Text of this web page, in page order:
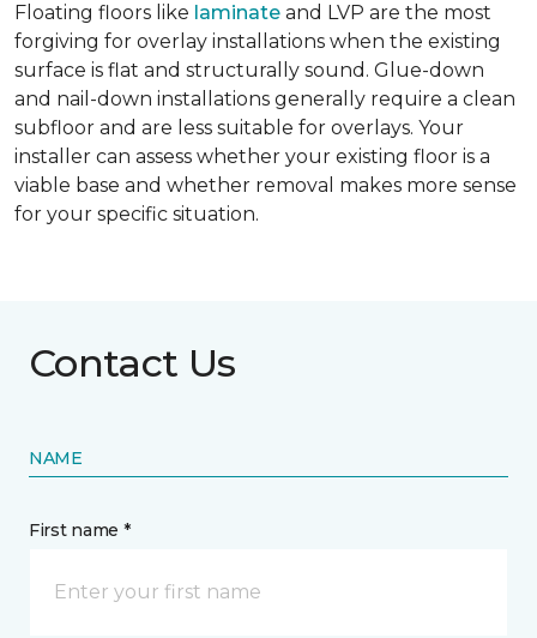
Floating floors like laminate and LVP are the most
forgiving for overlay installations when the existing
surface is flat and structurally sound. Glue-down
and nail-down installations generally require a clean
subfloor and are less suitable for overlays. Your
installer can assess whether your existing floor is a
viable base and whether removal makes more sense
for your specific situation.
Contact Us
NAME
First name *